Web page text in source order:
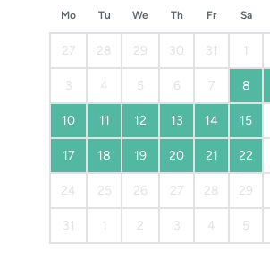
Mo Tu We Th Fr Sa
27 28 29 30 31 1
3 4 5 6 7 8
10 11 12 13 14 15
17 18 19 20 21 22
24 25 26 27 28 29
31 1 2 3 4 5